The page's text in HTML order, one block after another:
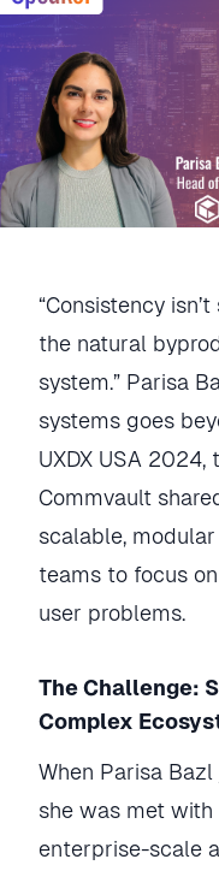
“Consistency
the natural
system.” Parisa
systems goes
UXDX USA 2024,
Commvault
scalable,
teams to focus
user problems.
The Challenge:
Complex
When Parisa
she was met
enterprise-scale